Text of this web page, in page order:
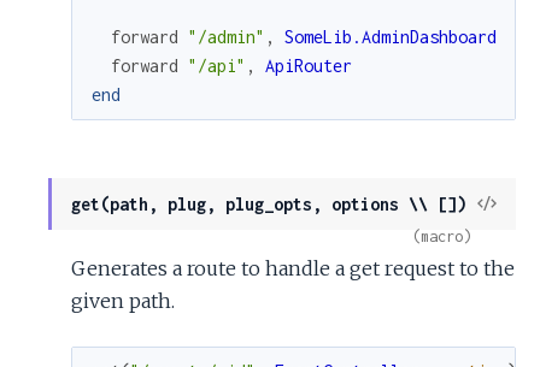
forward "/admin" ,
SomeLib.AdminDashboard
forward "/api" ,
ApiRouter
end
get(path, plug, plug_opts, options \\ [])
View
(macro)
Generates a route to handle a get request to the
given path.